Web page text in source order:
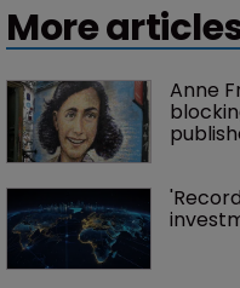
More
Anne